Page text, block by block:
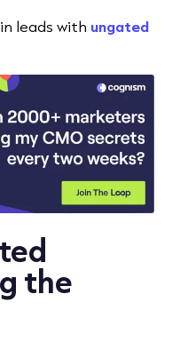
leads with ungated
the